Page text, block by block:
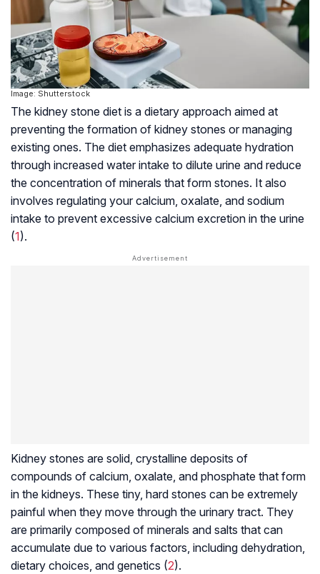
Image: Shutterstock
The kidney stone diet is a dietary approach aimed at
preventing the formation of kidney stones or managing
existing ones. The diet emphasizes adequate hydration
through increased water intake to dilute urine and reduce
the concentration of minerals that form stones. It also
involves regulating your calcium, oxalate, and sodium
intake to prevent excessive calcium excretion in the urine
(1).
Kidney stones are solid, crystalline deposits of
compounds of calcium, oxalate, and phosphate that form
in the kidneys. These tiny, hard stones can be extremely
painful when they move through the urinary tract. They
are primarily composed of minerals and salts that can
accumulate due to various factors, including dehydration,
dietary choices, and genetics (2).